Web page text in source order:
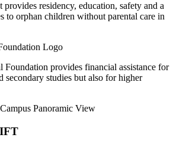
provides residency, education, safety and a
to orphan children without parental care in
Foundation provides financial assistance for
secondary studies but also for higher